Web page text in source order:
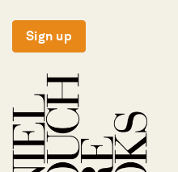
Sign up